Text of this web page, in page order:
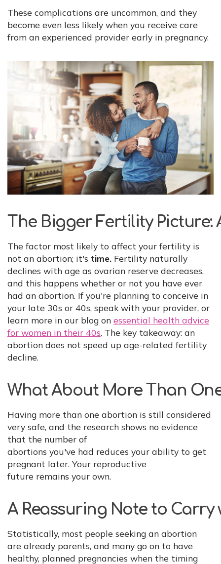
These complications are uncommon, and they
become even less likely when you receive care
from an experienced provider early in pregnancy.
The Bigger Fertility
The factor most likely to affect your fertility is
not an abortion; it's time. Fertility naturally
declines with age as ovarian reserve decreases,
and this happens whether or not you have ever
had an abortion. If you're planning to conceive in
your late 30s or 40s, speak with your provider, or
learn more in our blog on essential health advice
for women in their 40s. The key takeaway: an
abortion does not speed up age-related fertility
decline.
What About More Than
Having more than one abortion is still considered
very safe, and the research shows no evidence
that the number of
abortions you've had reduces your ability to get
pregnant later. Your reproductive
future remains your own.
A Reassuring Note to Carry
Statistically, most people seeking an abortion
are already parents, and many go on to have
healthy, planned pregnancies when the timing